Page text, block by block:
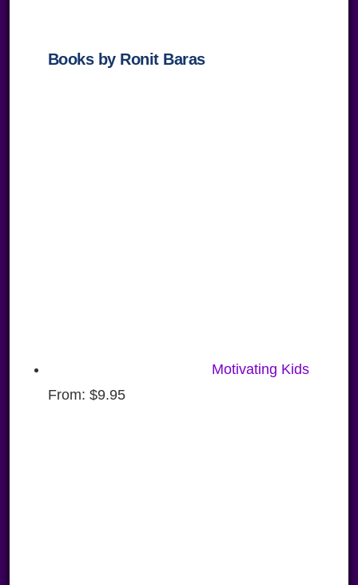
Books by Ronit Baras
Motivating Kids
From: $9.95